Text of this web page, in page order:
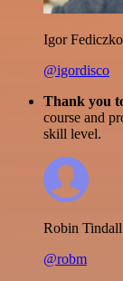
Igor Fediczko
@igordisco
Thank you
course and
skill level.
Robin Tindall
@robm